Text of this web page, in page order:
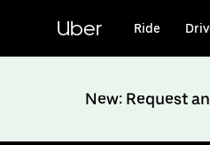
content
Uber Ride
New: Request